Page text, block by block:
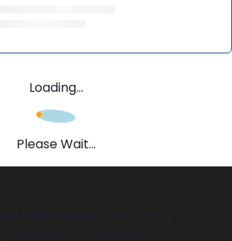
Loading...
Please Wait...